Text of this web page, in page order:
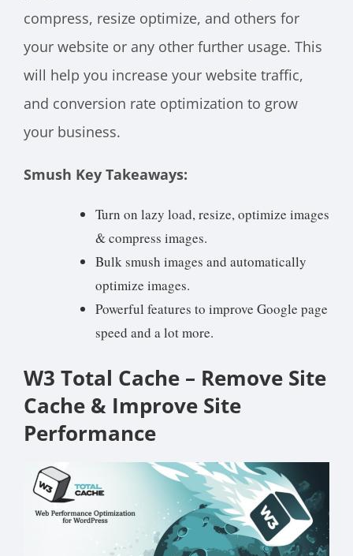
compress, resize optimize, and others for
your website or any other further usage. This
will help you increase your website traffic,
and conversion rate optimization to grow
your business.
Smush Key Takeaways:
Turn on lazy load, resize, optimize images
& compress images.
Bulk smush images and automatically
optimize images.
Powerful features to improve Google page
speed and a lot more.
W3 Total Cache – Remove Site
Cache & Improve Site
Performance